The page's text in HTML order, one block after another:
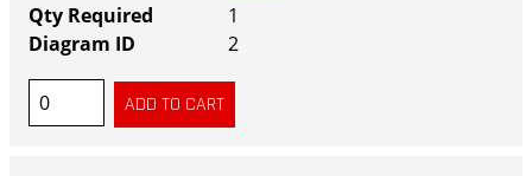
1
2